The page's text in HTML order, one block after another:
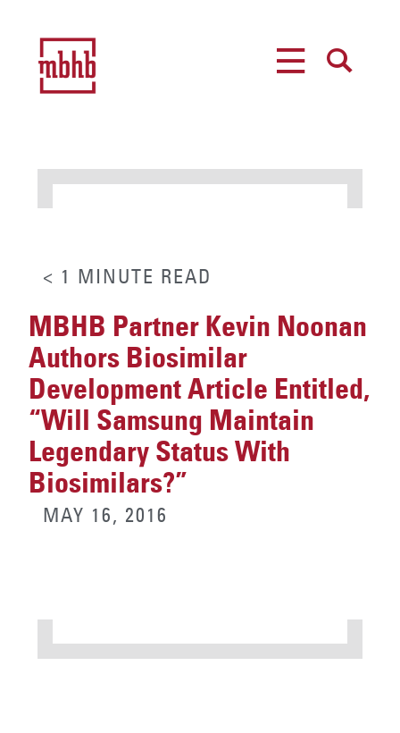
< 1 MINUTE READ
MBHB Partner Kevin Noonan
Authors Biosimilar
Development Article Entitled,
“Will Samsung Maintain
Legendary Status With
Biosimilars?”
MAY 16, 2016